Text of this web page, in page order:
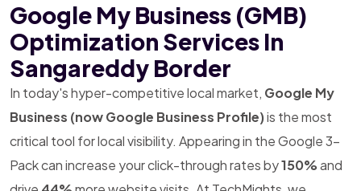
Google My Business (GMB)
Optimization Services In
Sangareddy Border
In today's hyper-competitive local market, Google My
Business (now Google Business Profile)is the most
critical tool for local visibility. Appearing in the Google 3-
Pack can increase your click-through rates by150%and